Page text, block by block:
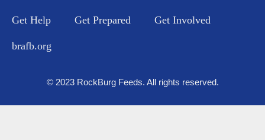
Get Help Get Prepared Get Involved
brafb.org
© 2023 RockBurg Feeds. All rights reserved.